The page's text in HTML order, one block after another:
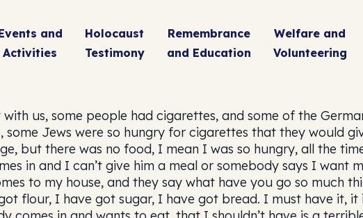
and
Activities
Holocaust
Testimony
Remembrance
and Education
Welfare and
Volunteering
us, some people had cigarettes, and some of the
some Jews were so hungry for cigarettes that they would
but there was no food, I mean I was so hungry, all the
in and I can’t give him a meal or somebody says I want
to my house, and they say what have you go so much
flour, I have got sugar, I have got bread. I must have it,